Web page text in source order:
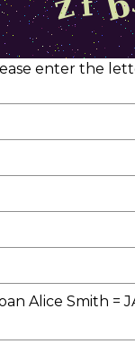
enter the
Alice Smith =